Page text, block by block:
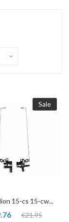
Sale
15-cs 15-cw...
€21.95